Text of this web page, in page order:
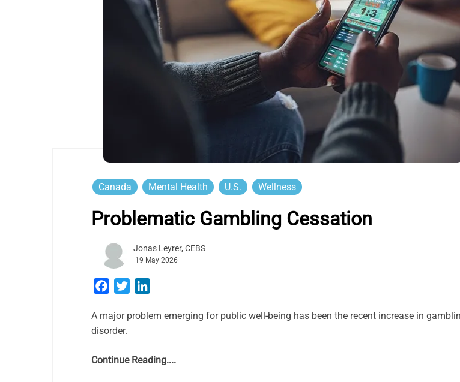
Canada Mental Health U.S. Wellness
Problematic Gambling Cessation
Jonas Leyrer, CEBS
19 May 2026
Facebook
Twitter
A major problem emerging for public well-being has been the recent increase in
disorder.
Continue Reading....